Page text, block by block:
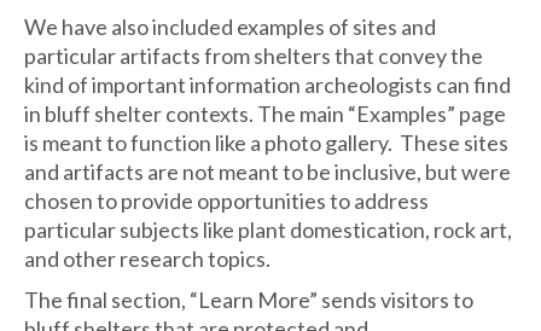
We have also included examples of sites and
particular artifacts from shelters that convey the
kind of important information archeologists can find
in bluff shelter contexts. The main “Examples” page
is meant to function like a photo gallery. These sites
and artifacts are not meant to be inclusive, but were
chosen to provide opportunities to address
particular subjects like plant domestication, rock art,
and other research topics.
The final section, “Learn More” sends visitors to